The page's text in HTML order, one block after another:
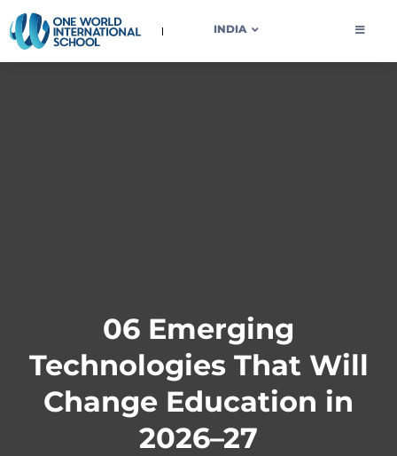
INDIA
OWIS INDIA
06 Emerging
Technologies That Will
Change Education in
2026–27